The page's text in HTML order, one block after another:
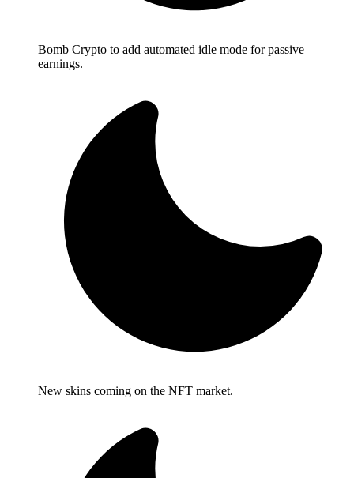
Bomb Crypto to add automated idle mode for passive
earnings.
New skins coming on the NFT market.